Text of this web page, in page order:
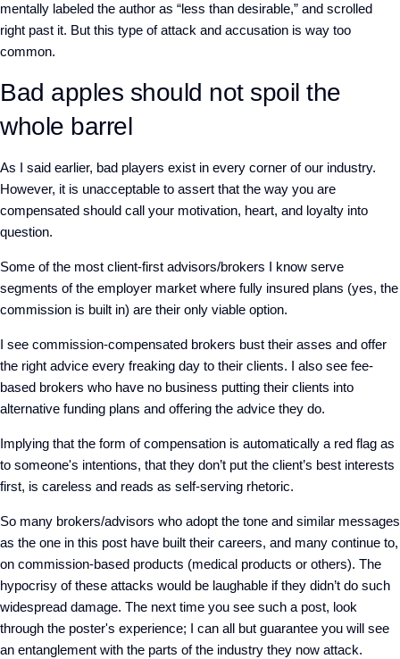
mentally labeled the author as “less than desirable,” and scrolled
right past it. But this type of attack and accusation is way too
common.
Bad apples should not spoil the
whole barrel
As I said earlier, bad players exist in every corner of our industry.
However, it is unacceptable to assert that the way you are
compensated should call your motivation, heart, and loyalty into
question.
Some of the most client-first advisors/brokers I know serve
segments of the employer market where fully insured plans (yes, the
commission is built in) are their only viable option.
I see commission-compensated brokers bust their asses and offer
the right advice every freaking day to their clients. I also see fee-
based brokers who have no business putting their clients into
alternative funding plans and offering the advice they do.
Implying that the form of compensation is automatically a red flag as
to someone's intentions, that they don’t put the client’s best interests
first, is careless and reads as self-serving rhetoric.
So many brokers/advisors who adopt the tone and similar messages
as the one in this post have built their careers, and many continue to,
on commission-based products (medical products or others). The
hypocrisy of these attacks would be laughable if they didn’t do such
widespread damage. The next time you see such a post, look
through the poster's experience; I can all but guarantee you will see
an entanglement with the parts of the industry they now attack.